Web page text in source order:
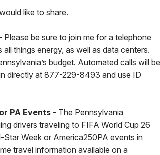
like to share.
Please be sure to join me for a telephone
things energy, as well as data centers.
budget. Automated calls will be
directly at 877-229-8493 and use ID
PA Events - The Pennsylvania
drivers traveling to FIFA World Cup 26
Star Week or America250PA events in
travel information available on a